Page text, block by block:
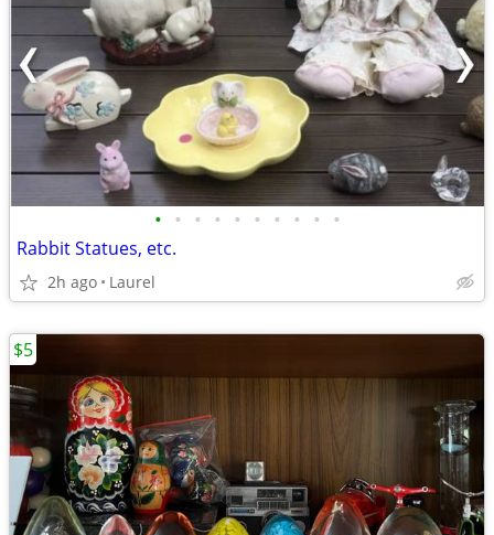
• • • • • • • • • •
Rabbit Statues, etc.
2h ago Laurel
$5